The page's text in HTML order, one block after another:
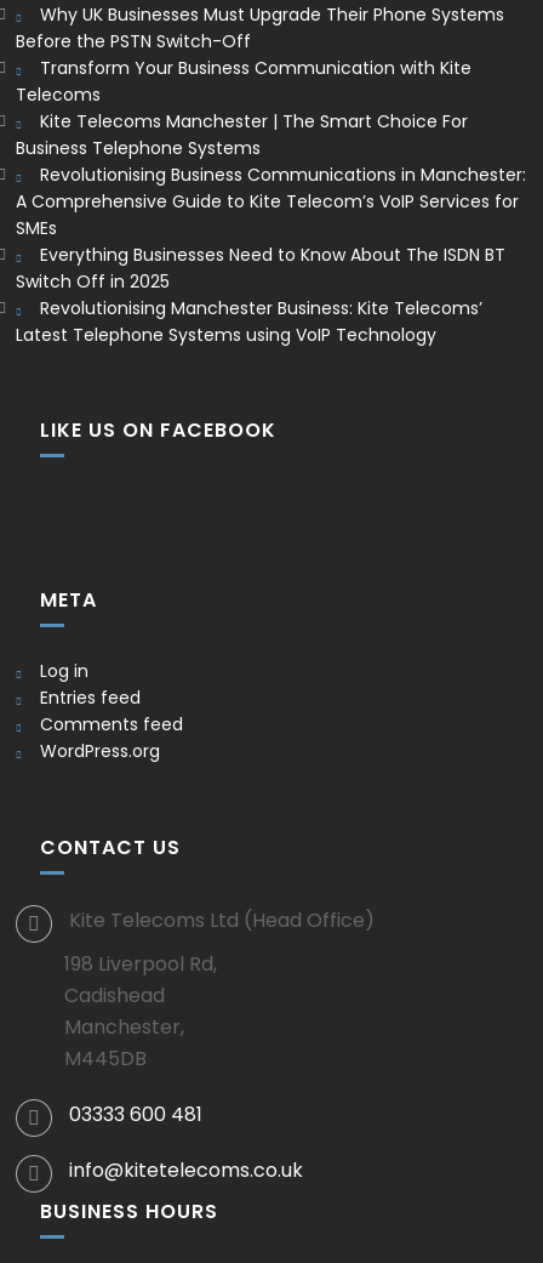
Why UK Businesses Must Upgrade Their Phone Systems
Before the PSTN Switch-Off
Transform Your Business Communication with Kite
Telecoms
Kite Telecoms Manchester | The Smart Choice For
Business Telephone Systems
Revolutionising Business Communications in Manchester:
A Comprehensive Guide to Kite Telecom’s VoIP Services for
SMEs
Everything Businesses Need to Know About The ISDN BT
Switch Off in 2025
Revolutionising Manchester Business: Kite Telecoms’
Latest Telephone Systems using VoIP Technology
LIKE US ON FACEBOOK
META
Log in
Entries feed
Comments feed
WordPress.org
CONTACT US
Kite Telecoms Ltd (Head Office)
198 Liverpool Rd,
Cadishead
Manchester,
M445DB
03333 600 481
info@kitetelecoms.co.uk
BUSINESS HOURS